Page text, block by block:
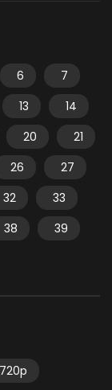
6
7
13
14
20
21
26
27
32
33
38
39